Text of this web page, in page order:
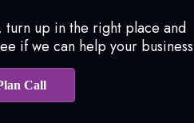
turn up in the right place and
if we can help your
Call